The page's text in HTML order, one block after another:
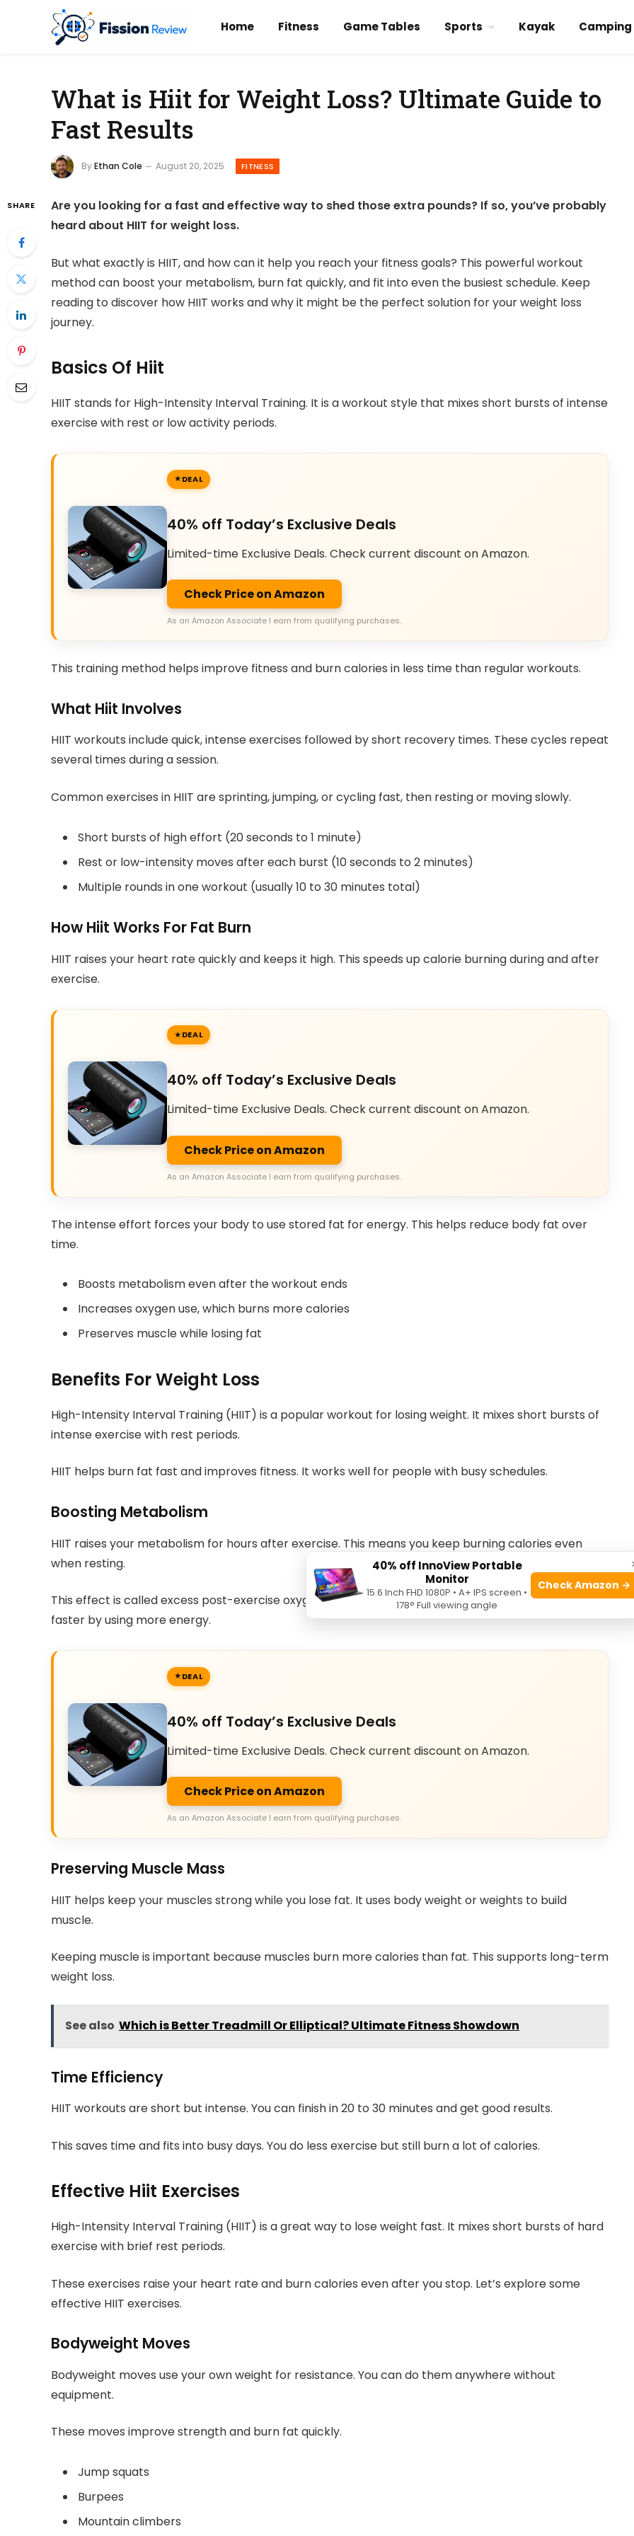
Home Fitness Game Tables Sports Kayak Camping
What is Hiit for Weight Loss? Ultimate Guide to
Fast Results
ByEthan Cole August 20, 2025 FITNESS
SHARE
Are you looking for a fast and effective way to shed those extra pounds? If so, you’ve probably
heard about HIIT for weight loss.
But what exactly is HIIT, and how can it help you reach your fitness goals? This powerful workout
method can boost your metabolism, burn fat quickly, and fit into even the busiest schedule. Keep
reading to discover how HIIT works and why it might be the perfect solution for your weight loss
journey.
Basics Of Hiit
HIIT stands for High-Intensity Interval Training. It is a workout style that mixes short bursts of intense
exercise with rest or low activity periods.
DEAL
40% off Today’s Exclusive Deals
Limited-time Exclusive Deals. Check current discount on Amazon.
Check Price on Amazon
As an Amazon Associate I earn from qualifying purchases.
This training method helps improve fitness and burn calories in less time than regular workouts.
What Hiit Involves
HIIT workouts include quick, intense exercises followed by short recovery times. These cycles repeat
several times during a session.
Common exercises in HIIT are sprinting, jumping, or cycling fast, then resting or moving slowly.
Short bursts of high effort (20 seconds to 1 minute)
Rest or low-intensity moves after each burst (10 seconds to 2 minutes)
Multiple rounds in one workout (usually 10 to 30 minutes total)
How Hiit Works For Fat Burn
HIIT raises your heart rate quickly and keeps it high. This speeds up calorie burning during and after
exercise.
DEAL
40% off Today’s Exclusive Deals
Limited-time Exclusive Deals. Check current discount on Amazon.
Check Price on Amazon
As an Amazon Associate I earn from qualifying purchases.
The intense effort forces your body to use stored fat for energy. This helps reduce body fat over
time.
Boosts metabolism even after the workout ends
Increases oxygen use, which burns more calories
Preserves muscle while losing fat
Benefits For Weight Loss
High-Intensity Interval Training (HIIT) is a popular workout for losing weight. It mixes short bursts of
intense exercise with rest periods.
HIIT helps burn fat fast and improves fitness. It works well for people with busy schedules.
Boosting Metabolism
HIIT raises your metabolism for hours after exercise. This means you keep burning calories even
when resting.
This effect is called excess post-exercise oxygen consumption (EPOC). It helps you lose weight
faster by using more energy.
DEAL
40% off Today’s Exclusive Deals
Limited-time Exclusive Deals. Check current discount on Amazon.
Check Price on Amazon
As an Amazon Associate I earn from qualifying purchases.
Preserving Muscle Mass
HIIT helps keep your muscles strong while you lose fat. It uses body weight or weights to build
muscle.
Keeping muscle is important because muscles burn more calories than fat. This supports long-term
weight loss.
See also Which is Better Treadmill Or Elliptical? Ultimate Fitness Showdown
Time Efficiency
HIIT workouts are short but intense. You can finish in 20 to 30 minutes and get good results.
This saves time and fits into busy days. You do less exercise but still burn a lot of calories.
Effective Hiit Exercises
High-Intensity Interval Training (HIIT) is a great way to lose weight fast. It mixes short bursts of hard
exercise with brief rest periods.
These exercises raise your heart rate and burn calories even after you stop. Let’s explore some
effective HIIT exercises.
Bodyweight Moves
Bodyweight moves use your own weight for resistance. You can do them anywhere without
equipment.
These moves improve strength and burn fat quickly.
Jump squats
Burpees
Mountain climbers
40% off InnoView Portable
Monitor
15.6 Inch FHD 1080P • A+ IPS screen •
178° Full viewing angle
Check Amazon →